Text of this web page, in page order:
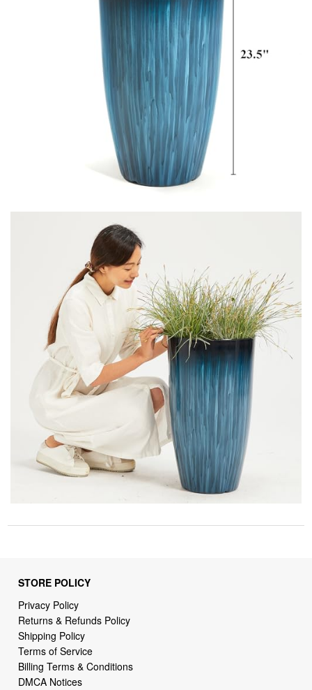
STORE POLICY
Privacy Policy
Returns & Refunds Policy
Shipping Policy
Terms of Service
Billing Terms & Conditions
DMCA Notices